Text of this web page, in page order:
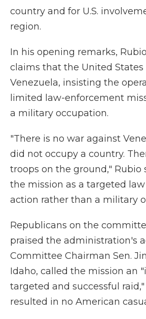
country and for U.S.
region.
In his opening remarks,
claims that the United
Venezuela, insisting the
limited law-enforcement
a military occupation.
"There is no war against
did not occupy a country.
troops on the ground," Rubio
the mission as a targeted
action rather than a military
Republicans on the
praised the administration's
Committee Chairman Sen.
Idaho, called the mission an
targeted and successful
resulted in no American